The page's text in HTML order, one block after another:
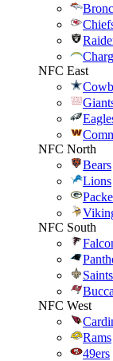
NFC East
NFC North
Bears
Lions
NFC South
Saints
NFC West
Rams
49ers